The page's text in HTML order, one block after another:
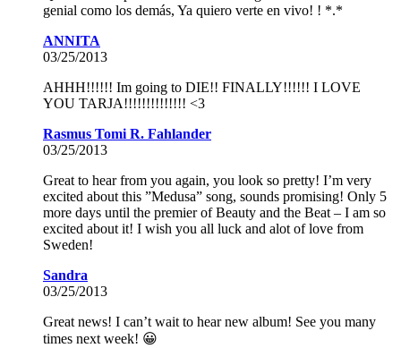
genial como los demás, Ya quiero verte en vivo! ! *.*
ANNITA
03/25/2013
AHHH!!!!!! Im going to DIE!! FINALLY!!!!!! I LOVE
YOU TARJA!!!!!!!!!!!!!! <3
Rasmus Tomi R. Fahlander
03/25/2013
Great to hear from you again, you look so pretty! I’m very
excited about this ”Medusa” song, sounds promising! Only 5
more days until the premier of Beauty and the Beat – I am so
excited about it! I wish you all luck and alot of love from
Sweden!
Sandra
03/25/2013
Great news! I can’t wait to hear new album! See you many
times next week! 😀